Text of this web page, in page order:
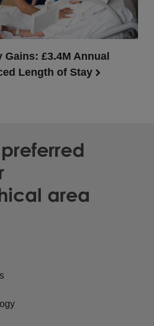
£3.4M Annual
Length of Stay
area